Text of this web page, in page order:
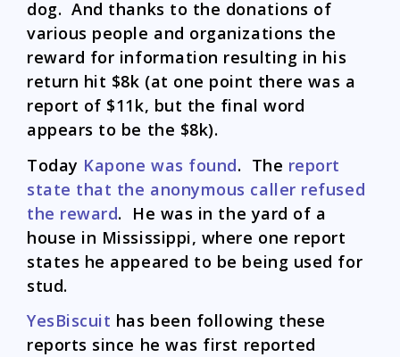
dog. And thanks to the donations of
various people and organizations the
reward for information resulting in his
return hit $8k (at one point there was a
report of $11k, but the final word
appears to be the $8k).
Today Kapone was found. The report
state that the anonymous caller refused
the reward. He was in the yard of a
house in Mississippi, where one report
states he appeared to be being used for
stud.
YesBiscuit has been following these
reports since he was first reported